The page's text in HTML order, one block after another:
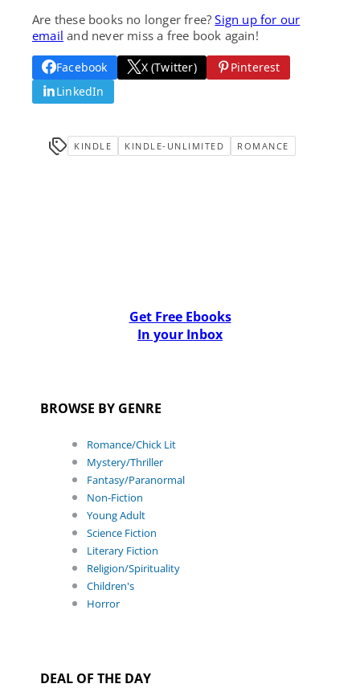
Are these books no longer free?Sign up for our
email and never miss a free book again!
Facebook X (Twitter)
Pinterest
LinkedIn
KINDLE KINDLE-UNLIMITED ROMANCE
Get Free Ebooks
In your Inbox
BROWSE BY GENRE
Romance/Chick Lit
Mystery/Thriller
Fantasy/Paranormal
Non-Fiction
Young Adult
Science Fiction
Literary Fiction
Religion/Spirituality
Children's
Horror
DEAL OF THE DAY